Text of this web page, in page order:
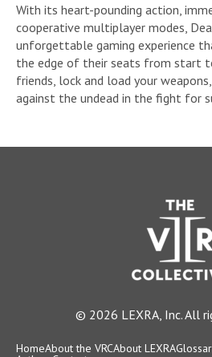
With its heart-pounding action,
cooperative multiplayer modes,
unforgettable gaming experience
the edge of their seats from start
friends, lock and load your
against the undead in the fight for
© 2026 LEXRA, Inc. All
HomeAbout the VRCAbout LEXRA